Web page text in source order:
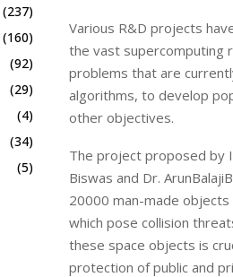
Various R&D projects
the vast supercomputing
problems that are
algorithms, to develop
other objectives.
The project proposed by
Biswas and Dr.
20000 man-made
which pose collision
these space objects is
protection of public and
(237)
(160)
(92)
(29)
(4)
(34)
(5)